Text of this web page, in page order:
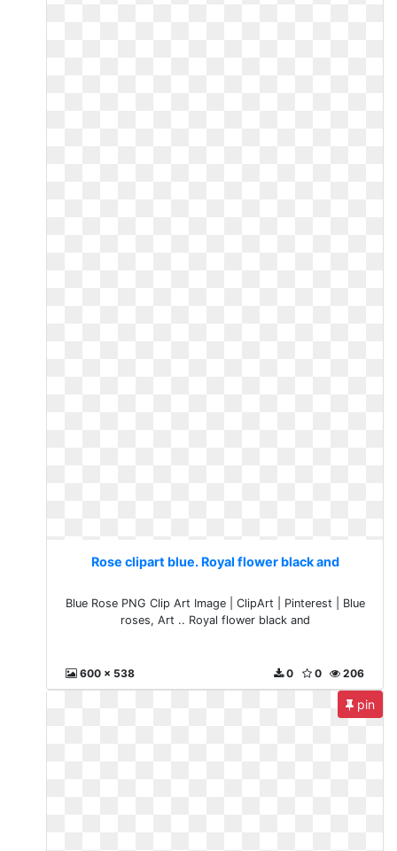
Rose clipart blue. Royal flower black and
Blue Rose PNG Clip Art Image | ClipArt | Pinterest | Blue
roses, Art .. Royal flower black and
600 x 538 206
0
0
pin